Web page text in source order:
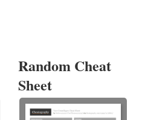
Random Cheat
Sheet